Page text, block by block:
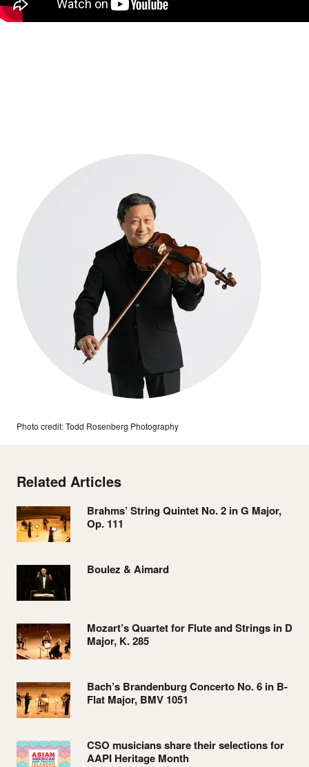
Photo credit: Todd Rosenberg Photography
Related Articles
Brahms’ String Quintet No. 2 in G Major,
Op. 111
Boulez & Aimard
Mozart’s Quartet for Flute and Strings in D
Major, K. 285
Bach’s Brandenburg Concerto No. 6 in B-
Flat Major, BMV 1051
CSO musicians share their selections for
AAPI Heritage Month